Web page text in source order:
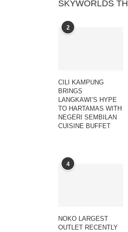
SKYWORLDS
2
CILI KAMPUNG
BRINGS
LANGKAWI’S HYPE
TO HARTAMAS WITH
NEGERI SEMBILAN
CUISINE BUFFET
4
NOKO LARGEST
OUTLET RECENTLY